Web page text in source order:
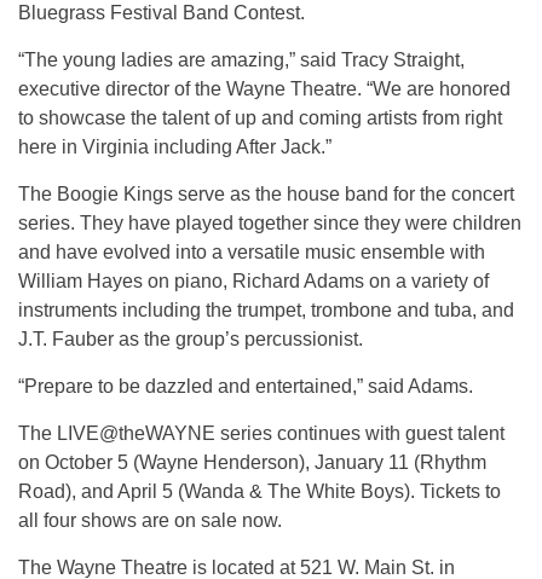
Bluegrass Festival Band Contest.
“The young ladies are amazing,” said Tracy Straight,
executive director of the Wayne Theatre. “We are honored
to showcase the talent of up and coming artists from right
here in Virginia including After Jack.”
The Boogie Kings serve as the house band for the concert
series. They have played together since they were children
and have evolved into a versatile music ensemble with
William Hayes on piano, Richard Adams on a variety of
instruments including the trumpet, trombone and tuba, and
J.T. Fauber as the group’s percussionist.
“Prepare to be dazzled and entertained,” said Adams.
The LIVE@theWAYNE series continues with guest talent
on October 5 (Wayne Henderson), January 11 (Rhythm
Road), and April 5 (Wanda & The White Boys). Tickets to
all four shows are on sale now.
The Wayne Theatre is located at 521 W. Main St. in